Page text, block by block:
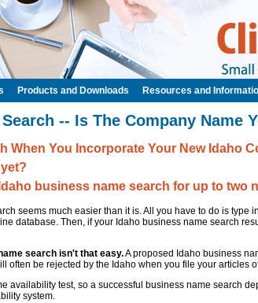
-- Is The Company Name
When You Incorporate Your New Idaho
business name search for up to two
seems much easier than it is. All you have to do is type
database. Then, if your Idaho business name search
search isn't that easy.A proposed Idaho business
often be rejected by the Idaho when you file your articles
availability test, so a successful business name search
system.
Products and Downloads Resources and